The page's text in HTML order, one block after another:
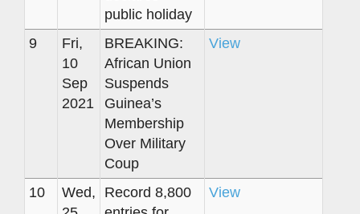
public holiday
9
Fri,
10
Sep
2021
BREAKING:
African Union
Suspends
Guinea’s
Membership
Over Military
Coup
View
10
Wed,
Record 8,800
View